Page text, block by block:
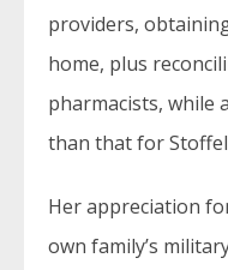
providers,
home, plus
pharmacists, while
than that for
Her appreciation
own family’s